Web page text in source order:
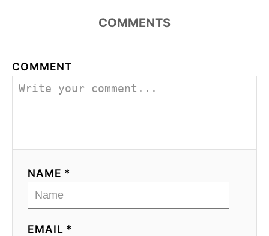
COMMENTS
COMMENT
NAME *
EMAIL *